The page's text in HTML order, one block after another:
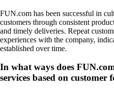
FUN.com has been successful in
customers through consistent
and timely deliveries. Repeat
experiences with the company,
established over time.
In what ways does
services based on customer